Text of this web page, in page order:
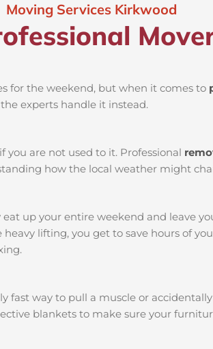
Moving Services Kirkwood
for the weekend, but when it comes to
experts handle it instead.
you are not used to it. Professional
how the local weather might
up your entire weekend and leave
lifting, you get to save hours of
way to pull a muscle or
blankets to make sure your